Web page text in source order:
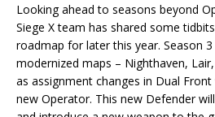
Looking ahead to seasons beyond
Siege X team has shared some
roadmap for later this year. Season
modernized maps – Nighthaven,
as assignment changes in Dual
new Operator. This new Defender